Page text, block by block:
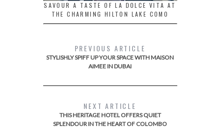
SAVOUR A TASTE OF LA DOLCE VITA AT
THE CHARMING HILTON LAKE COMO
PREVIOUS ARTICLE
STYLISHLY SPIFF UP YOUR SPACE WITH MAISON
AIMEE IN DUBAI
NEXT ARTICLE
THIS HERITAGE HOTEL OFFERS QUIET
SPLENDOUR IN THE HEART OF COLOMBO